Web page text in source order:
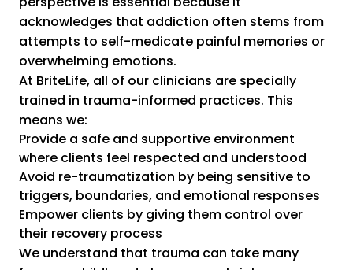
acknowledges that addiction often stems from
attempts to self-medicate painful memories or
overwhelming emotions.
At BriteLife, all of our clinicians are specially
trained in trauma-informed practices. This
means we:
Provide a safe and supportive environment
where clients feel respected and understood
Avoid re-traumatization by being sensitive to
triggers, boundaries, and emotional responses
Empower clients by giving them control over
their recovery process
We understand that trauma can take many